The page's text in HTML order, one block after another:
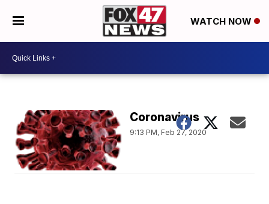
WATCH NOW
Coronavirus
9:13 PM, Feb 27, 2020